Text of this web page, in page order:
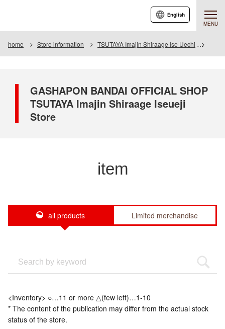
MENU
English
home Store information TSUTAYA Imajin Shiraage Ise Uechi
GASHAPON BANDAI OFFICIAL SHOP
TSUTAYA Imajin Shiraage Iseueji
Store
item
all products Limited merchandise
<Inventory> ○…11 or more △(few left)…1-10
* The content of the publication may differ from the actual stock
status of the store.